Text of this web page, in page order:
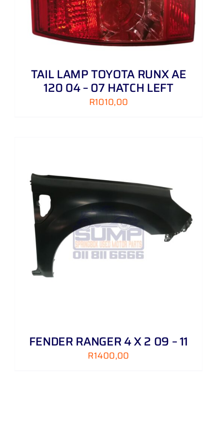
TAIL LAMP TOYOTA RUNX AE
120 04 – 07 HATCH LEFT
R1010,00
FENDER RANGER 4 X 2 09 – 11
R1400,00